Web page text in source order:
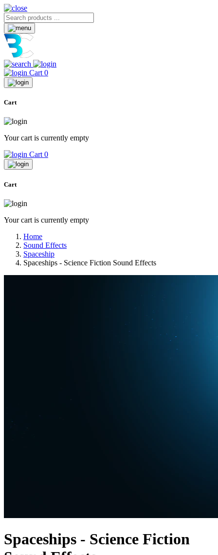
Cart 0
Cart
Your cart is currently empty
Cart 0
Cart
Your cart is currently empty
Home
Sound Effects
Spaceship
Spaceships - Science Fiction Sound Effects
Spaceships - Science Fiction